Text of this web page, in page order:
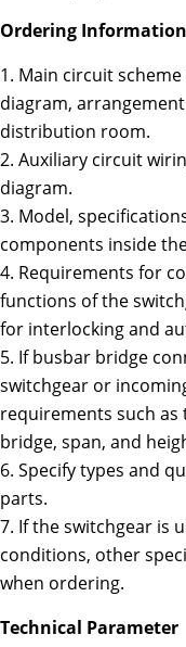
Ordering
1. Main circuit
diagram,
distribution room.
2. Auxiliary circuit
diagram.
3. Model,
components inside
4. Requirements for
functions of the
for interlocking and
5. If busbar bridge
switchgear or
requirements such
bridge, span, and
6. Specify types and
parts.
7. If the switchgear is
conditions, other
when ordering.
Technical Parameter